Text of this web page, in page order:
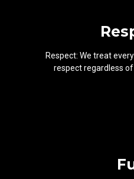
Respect: We treat
respect regardless